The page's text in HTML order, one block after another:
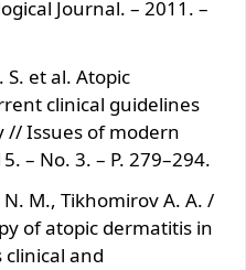
Journal. – 2011. –
et al. Atopic
clinical guidelines
// Issues of modern
– No. 3. – P. 279–294.
M., Tikhomirov A. A. /
of atopic dermatitis in
and